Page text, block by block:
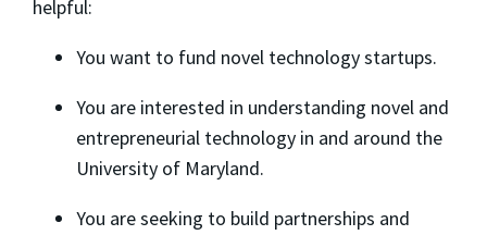
helpful:
​You want to fund novel technology startups.
​You are interested in understanding novel and
entrepreneurial technology in and around the
University of Maryland.
​You are seeking to build partnerships and